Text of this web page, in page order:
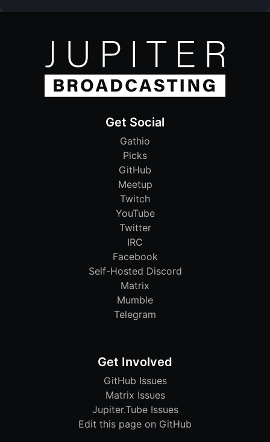
Get Social
Gathio
Picks
GitHub
Meetup
Twitch
YouTube
Twitter
IRC
Facebook
Self-Hosted Discord
Matrix
Mumble
Telegram
Get Involved
GitHub Issues
Matrix Issues
Jupiter.Tube Issues
Edit this page on GitHub